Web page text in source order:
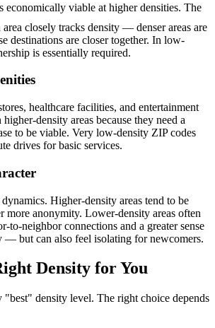
economically viable at higher densities. The
area closely tracks density — denser areas are
destinations are closer together. In low-
is essentially required.
healthcare facilities, and entertainment
density areas because they need a
to be viable. Very low-density ZIP codes
drives for basic services.
Higher-density areas tend to be
more anonymity. Lower-density areas often
to-neighbor connections and a greater sense
but can also feel isolating for newcomers.
Density for You
"best" density level. The right choice depends